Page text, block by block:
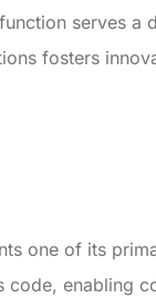
serves a
fosters
one of its
code, enabling